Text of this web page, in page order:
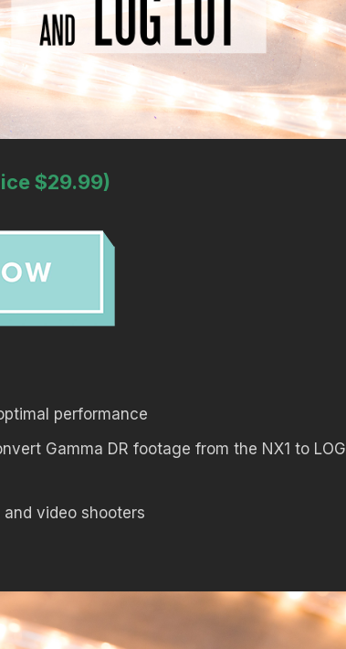
$29.99)
performance
Gamma DR footage from the NX1 to LOG
video shooters